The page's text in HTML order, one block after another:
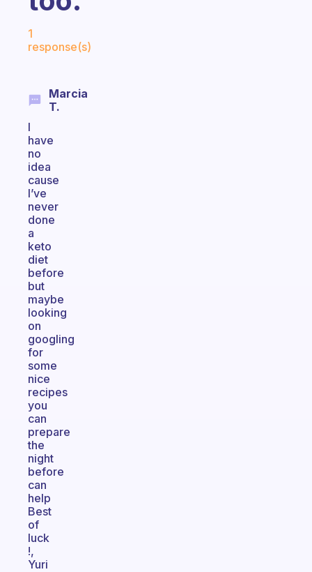
1
response(s)
Marcia
T.
I
have
no
idea
cause
I’ve
never
done
a
keto
diet
before
but
maybe
looking
on
googling
for
some
nice
recipes
you
can
prepare
the
night
before
can
help
Best
of
luck
!,
Yuri